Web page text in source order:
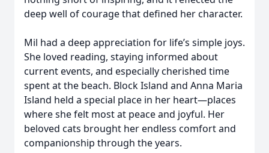
deep well of courage that defined her character.
Mil had a deep appreciation for life’s simple joys.
She loved reading, staying informed about
current events, and especially cherished time
spent at the beach. Block Island and Anna Maria
Island held a special place in her heart—places
where she felt most at peace and joyful. Her
beloved cats brought her endless comfort and
companionship through the years.